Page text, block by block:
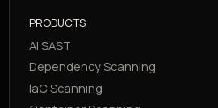
PRODUCTS
AI SAST
Dependency Scanning
IaC Scanning